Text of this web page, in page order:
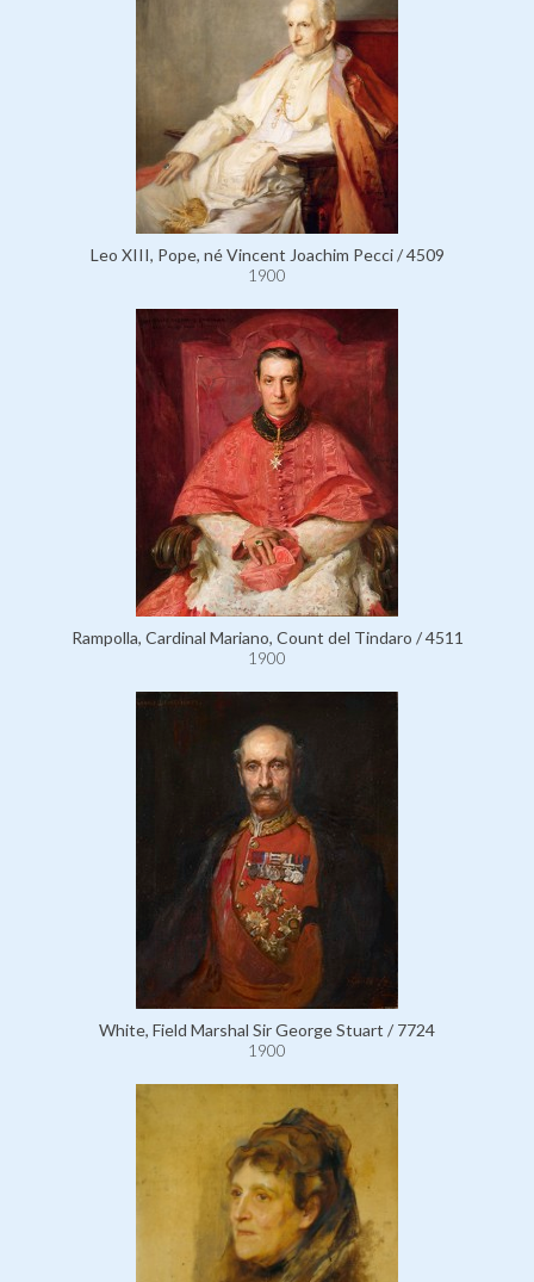
Leo XIII, Pope, né Vincent Joachim Pecci / 4509
1900
Rampolla, Cardinal Mariano, Count del Tindaro / 4511
1900
White, Field Marshal Sir George Stuart / 7724
1900